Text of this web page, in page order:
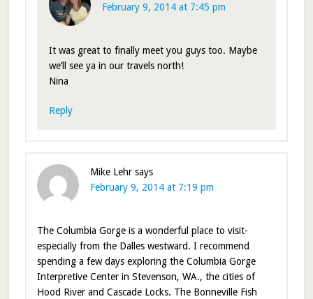
February 9, 2014 at 7:45 pm
It was great to finally meet you guys too. Maybe
we’ll see ya in our travels north!
Nina
Reply
Mike Lehr says
February 9, 2014 at 7:19 pm
The Columbia Gorge is a wonderful place to visit-
especially from the Dalles westward. I recommend
spending a few days exploring the Columbia Gorge
Interpretive Center in Stevenson, WA., the cities of
Hood River and Cascade Locks. The Bonneville Fish